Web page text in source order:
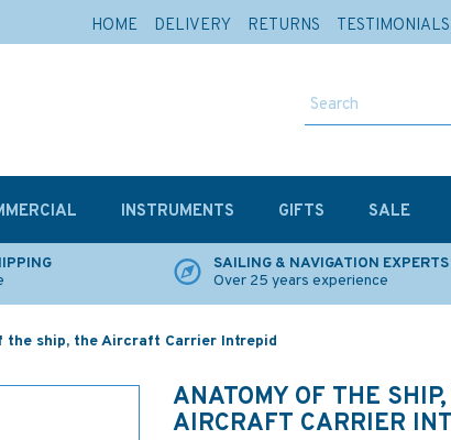
SAILING & NAVIGATION EXPERTS
Over 25 years experience
the ship, the Aircraft Carrier Intrepid
ANATOMY OF THE
AIRCRAFT CARRIER
INSTRUMENTS GIFTS SALE
HOME DELIVERY RETURNS TESTIMONIALS